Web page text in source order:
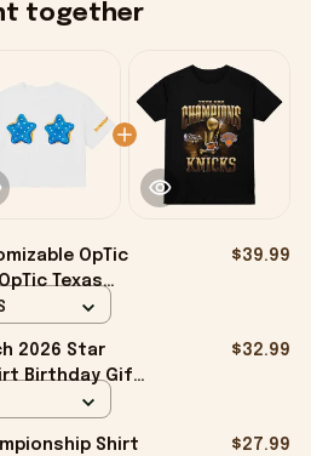
together
OpTic
Texas
For Boyfriend
$39.99
2026 Star
Birthday Gift
$32.99
Shirt
$27.99